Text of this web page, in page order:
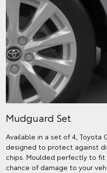
Mudguard Set
Available in a set of 4, Toyota
designed to protect against
chips. Moulded perfectly to fit
chance of damage to your